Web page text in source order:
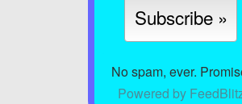
No spam, ever.
Powered by